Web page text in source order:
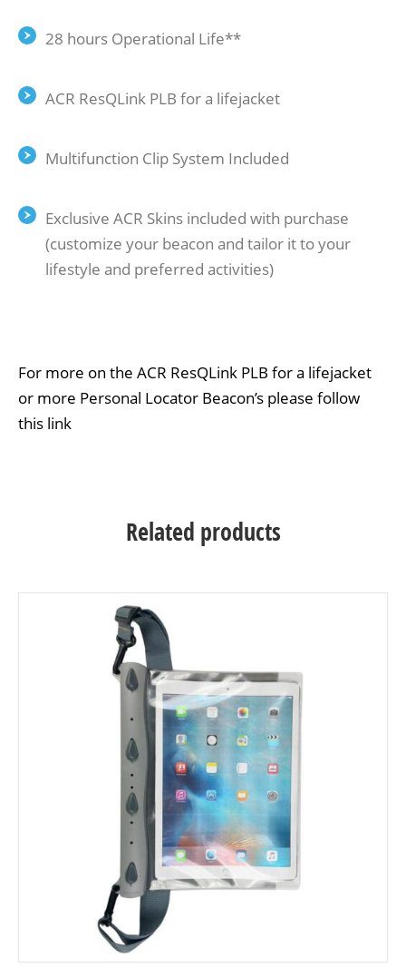
28 hours Operational Life**
ACR ResQLink PLB for a lifejacket
Multifunction Clip System Included
Exclusive ACR Skins included with purchase
(customize your beacon and tailor it to your
lifestyle and preferred activities)
For more on the ACR ResQLink PLB for a lifejacket
or more Personal Locator Beacon’s please follow
this link
Related products